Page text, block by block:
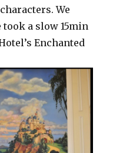
We
took a slow 15min
Enchanted